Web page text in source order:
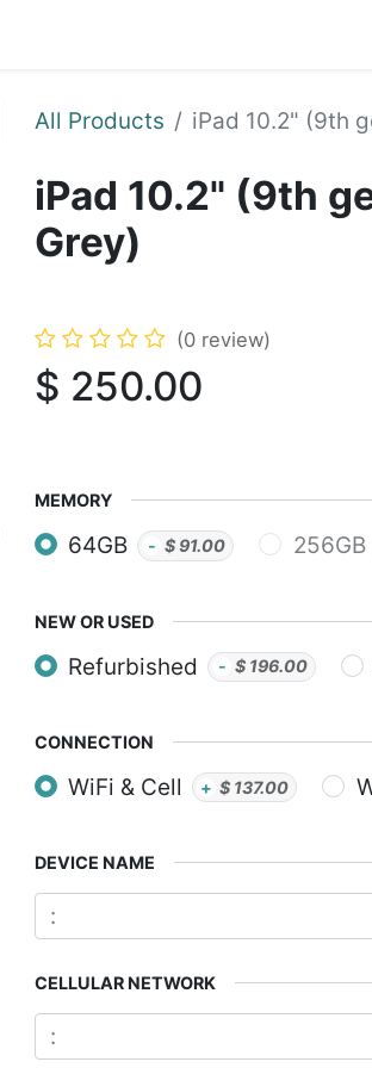
All Products iPad 10.2" (9th
iPad 10.2" (9th
Grey)
(0 review)
$ 250.00
MEMORY
64GB - $91.00 256GB
NEW OR USED
Refurbished - $ 196.00
CONNECTION
WiFi & Cell + $ 137.00
DEVICE NAME
CELLULAR NETWORK